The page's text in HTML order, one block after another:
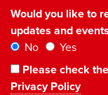
Would you like to
updates and
No
Yes
Please check
Privacy Policy